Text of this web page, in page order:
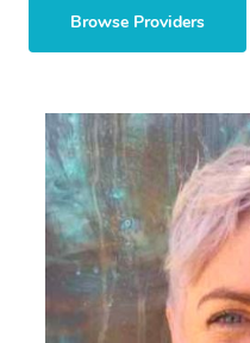
Browse Providers